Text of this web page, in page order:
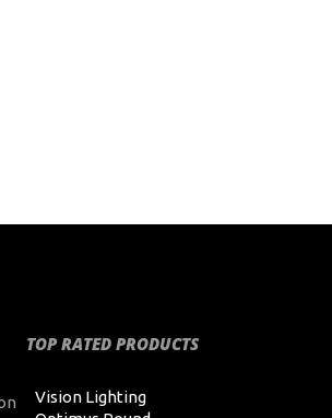
TOP RATED PRODUCTS
Vision Lighting